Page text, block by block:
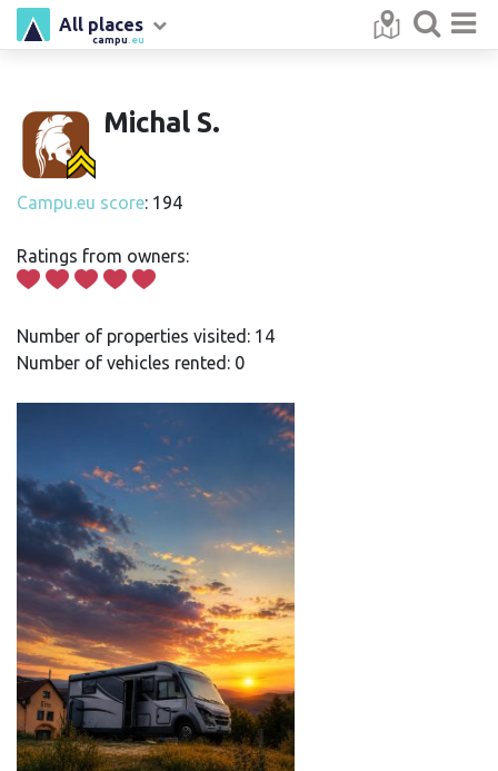
campu .eu
All places
Michal S.
Campu.eu score: 194
Ratings from owners:
Number of properties visited: 14
Number of vehicles rented: 0